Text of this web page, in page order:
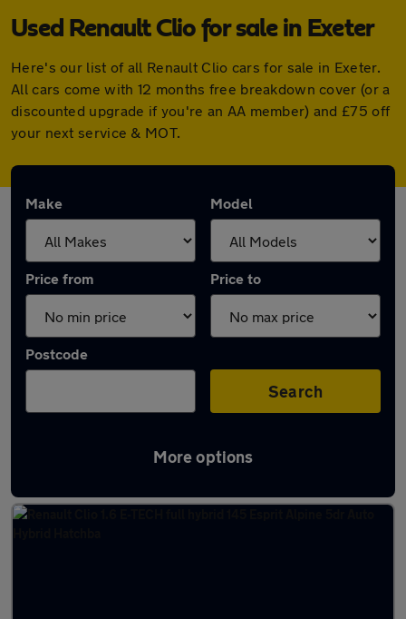
Used Renault Clio for sale in Exeter
Here's our list of all Renault Clio cars for sale in Exeter.
All cars come with 12 months free breakdown cover (or a
discounted upgrade if you're an AA member) and £75 off
your next service & MOT.
Make Model
Price from Price to
Postcode
Search
More options
Latest used Renault Clio in Exeter